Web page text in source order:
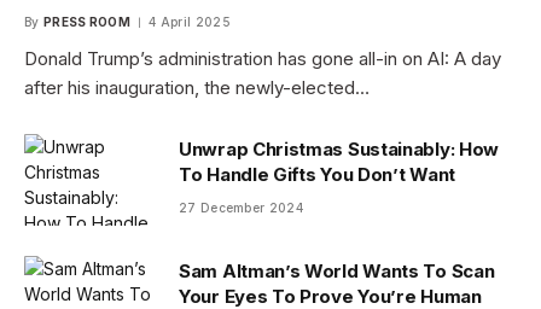
By PRESS ROOM 4 April 2025
Donald Trump’s administration has gone all-in on AI: A day
after his inauguration, the newly-elected…
Unwrap Christmas Sustainably: How
To Handle Gifts You Don’t Want
27 December 2024
Sam Altman’s World Wants To Scan
Your Eyes To Prove You’re Human